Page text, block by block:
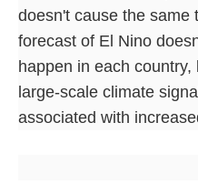
doesn't cause the same
forecast of El Nino
happen in each
large-scale climate
associated with